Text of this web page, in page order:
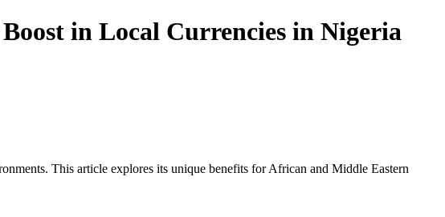
in Local Currencies in Nigeria
This article explores its unique benefits for African and Middle Eastern